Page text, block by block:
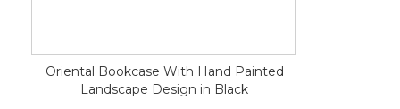
Oriental Bookcase With Hand Painted
Landscape Design in Black